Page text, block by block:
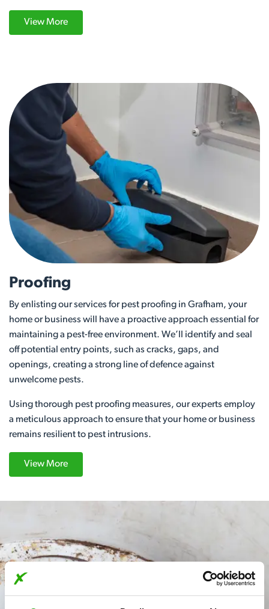
View More
Proofing
By enlisting our services for pest proofing in Grafham, your
home or business will have a proactive approach essential for
maintaining a pest-free environment. We’ll identify and seal
off potential entry points, such as cracks, gaps, and
openings, creating a strong line of defence against
unwelcome pests.
Using thorough pest proofing measures, our experts employ
a meticulous approach to ensure that your home or business
remains resilient to pest intrusions.
View More